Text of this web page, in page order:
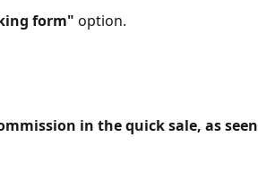
form" option.
in the quick sale, as seen